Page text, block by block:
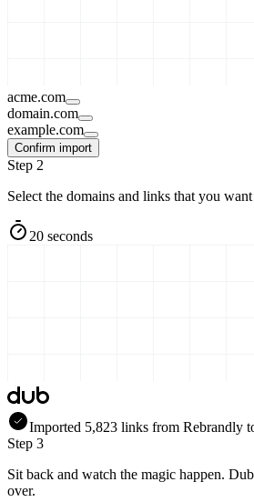
acme.com
domain.com
example.com
Confirm import
Step 2
Select the domains and links that you
20 seconds
Imported 5,823 links from Rebrandly
Step 3
Sit back and watch the magic happen.
over.